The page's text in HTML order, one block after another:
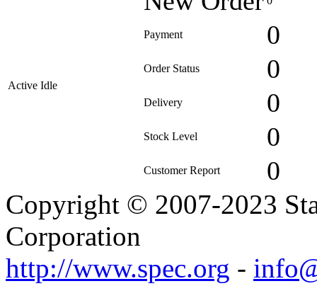
Active Idle
Payment 0
Order Status 0
Delivery 0
Stock Level 0
Customer Report 0
Copyright © 2007-2023
Corporation
http://www.spec.org -